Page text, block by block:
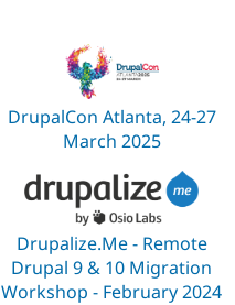
DrupalCon Atlanta, 24-27
March 2025
Drupalize.Me - Remote
Drupal 9 & 10 Migration
Workshop - February 2024